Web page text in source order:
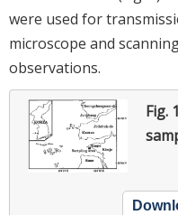
were used for
microscope and
observations.
Fig.